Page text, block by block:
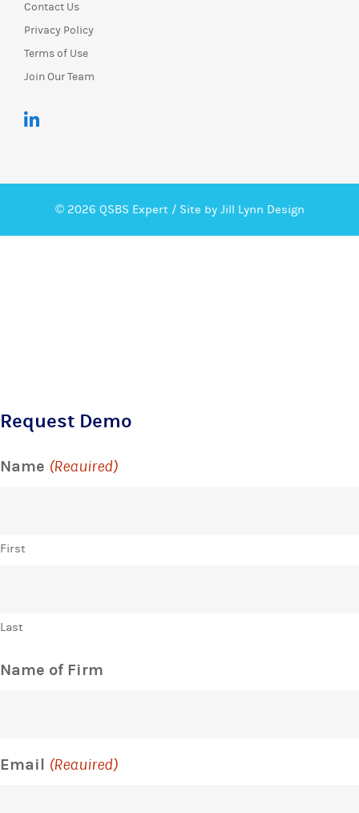
Contact Us
Privacy Policy
Terms of Use
Join Our Team
© 2026 QSBS Expert / Site by Jill Lynn Design
Request Demo
Name (Required)
First
Last
Name of Firm
Email (Required)